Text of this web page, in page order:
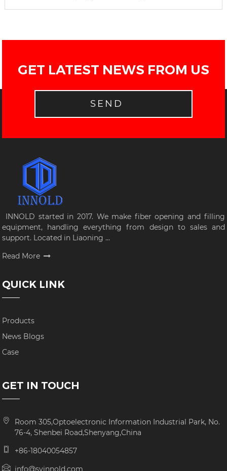
GET LATEST NEWS FROM US
SEND
INNOLD started in 2017. We make fiber opening and filling
equipment, handling everything from design to sales and
support. Located in Liaoning ...
Read More
QUICK LINK
Products
News Blogs
Case
GET IN TOUCH
Room 305,Optoelectronic Information Industrial Park, No.
76-4, Shenbei Road,Shenyang,China
+86-18040054857
info@syinnold.com